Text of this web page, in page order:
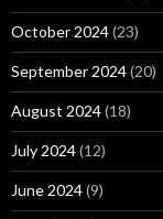
October 2024(23)
September 2024(20)
August 2024(18)
July 2024(12)
June 2024(9)